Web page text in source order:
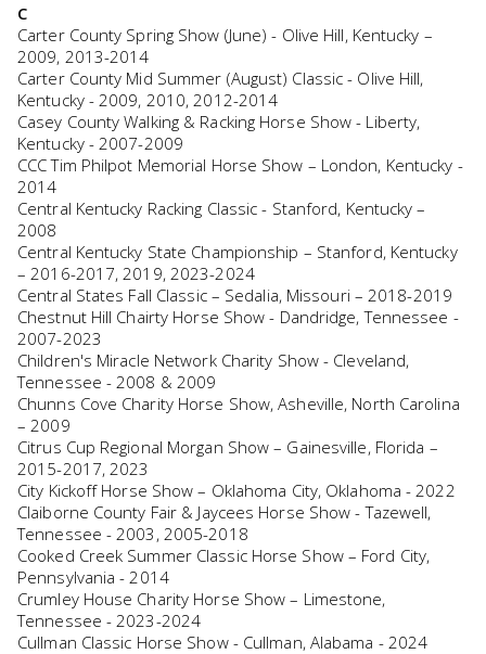
C
Carter County Spring Show (June) - Olive Hill, Kentucky –
2009, 2013-2014
Carter County Mid Summer (August) Classic - Olive Hill,
Kentucky - 2009, 2010, 2012-2014
Casey County Walking & Racking Horse Show - Liberty,
Kentucky - 2007-2009
CCC Tim Philpot Memorial Horse Show – London, Kentucky -
2014
Central Kentucky Racking Classic - Stanford, Kentucky –
2008
Central Kentucky State Championship – Stanford, Kentucky
– 2016-2017, 2019, 2023-2024
Central States Fall Classic – Sedalia, Missouri – 2018-2019
Chestnut Hill Chairty Horse Show - Dandridge, Tennessee -
2007-2023
Children's Miracle Network Charity Show - Cleveland,
Tennessee - 2008 & 2009
Chunns Cove Charity Horse Show, Asheville, North Carolina
– 2009
Citrus Cup Regional Morgan Show – Gainesville, Florida –
2015-2017, 2023
City Kickoff Horse Show – Oklahoma City, Oklahoma - 2022
Claiborne County Fair & Jaycees Horse Show - Tazewell,
Tennessee - 2003, 2005-2018
Cooked Creek Summer Classic Horse Show – Ford City,
Pennsylvania - 2014
Crumley House Charity Horse Show – Limestone,
Tennessee - 2023-2024
Cullman Classic Horse Show - Cullman, Alabama - 2024